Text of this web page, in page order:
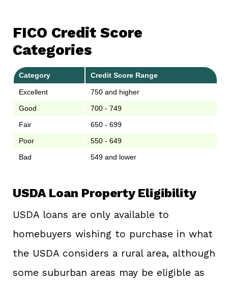
FICO Credit Score
Categories
Category Credit Score Range
Excellent
750 and higher
Good
700 - 749
Fair
650 - 699
Poor
550 - 649
Bad
549 and lower
USDA Loan Property Eligibility
USDA loans are only available to
homebuyers wishing to purchase in what
the USDA considers a rural area, although
some suburban areas may be eligible as